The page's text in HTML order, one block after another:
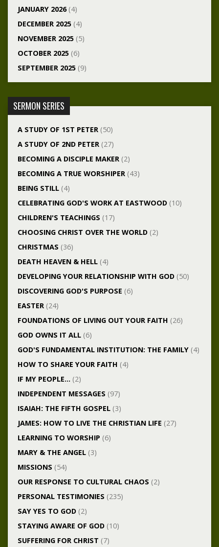
JANUARY 2026(4)
DECEMBER 2025(4)
NOVEMBER 2025(5)
OCTOBER 2025(6)
SEPTEMBER 2025(9)
SERMON SERIES
A STUDY OF 1ST PETER(50)
A STUDY OF 2ND PETER(27)
BECOMING A DISCIPLE MAKER(2)
BECOMING A TRUE WORSHIPER(43)
BEING STILL(4)
CELEBRATING GOD'S WORK AT EASTWOOD(10)
CHILDREN'S TEACHINGS (17)
CHOOSING CHRIST OVER THE WORLD(2)
CHRISTMAS (36)
DEATH HEAVEN & HELL(4)
DEVELOPING YOUR RELATIONSHIP WITH GOD(50)
DISCOVERING GOD'S PURPOSE (6)
EASTER(24)
FOUNDATIONS OF LIVING OUT YOUR FAITH (26)
GOD OWNS IT ALL(6)
GOD'S FUNDAMENTAL INSTITUTION: THE FAMILY(4)
HOW TO SHARE YOUR FAITH (4)
IF MY PEOPLE… (2)
INDEPENDENT MESSAGES (97)
ISAIAH: THE FIFTH GOSPEL(3)
JAMES: HOW TO LIVE THE CHRISTIAN LIFE (27)
LEARNING TO WORSHIP (6)
MARY & THE ANGEL(3)
MISSIONS (54)
OUR RESPONSE TO CULTURAL CHAOS (2)
PERSONAL TESTIMONIES (235)
SAY YES TO GOD(2)
STAYING AWARE OF GOD(10)
SUFFERING FOR CHRIST (7)